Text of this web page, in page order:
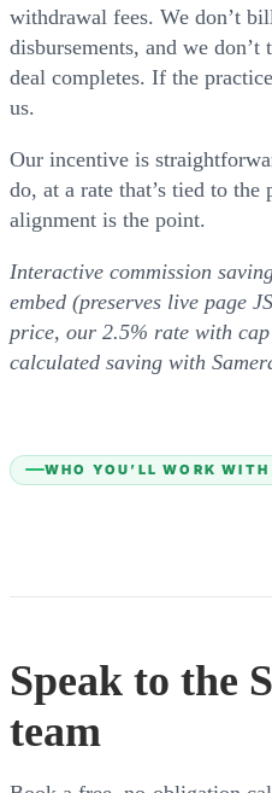
withdrawal fees. We don’t
disbursements, and we
deal completes. If the
us.
Our incentive is
do, at a rate that’s tied to
alignment is the point.
Interactive commission
embed (preserves live page
price, our 2.5% rate with
calculated saving with
WHO YOU’LL WORK WITH
Speak to the
team